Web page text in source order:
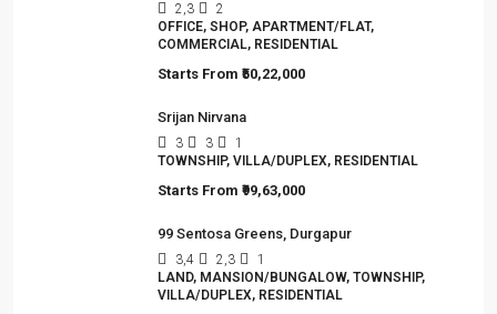
2,3
2
OFFICE, SHOP, APARTMENT/FLAT,
COMMERCIAL, RESIDENTIAL
Starts From ₹50,22,000
Srijan Nirvana
3 3
1
TOWNSHIP, VILLA/DUPLEX, RESIDENTIAL
Starts From ₹99,63,000
99 Sentosa Greens, Durgapur
3,4 2,3
1
LAND, MANSION/BUNGALOW, TOWNSHIP,
VILLA/DUPLEX, RESIDENTIAL